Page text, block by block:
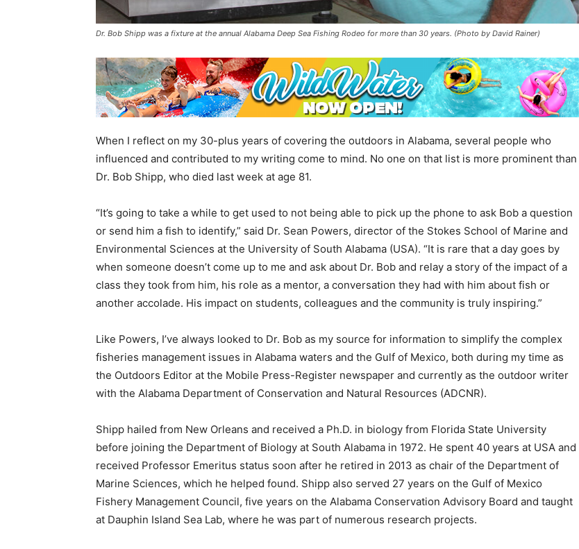
Dr. Bob Shipp was a fixture at the annual Alabama Deep Sea Fishing Rodeo for more than 30 years. (Photo by David Rainer)
When I reflect on my 30-plus years of covering the outdoors in Alabama, several people who
influenced and contributed to my writing come to mind. No one on that list is more prominent than
Dr. Bob Shipp, who died last week at age 81.
“It’s going to take a while to get used to not being able to pick up the phone to ask Bob a question
or send him a fish to identify,” said Dr. Sean Powers, director of the Stokes School of Marine and
Environmental Sciences at the University of South Alabama (USA). “It is rare that a day goes by
when someone doesn’t come up to me and ask about Dr. Bob and relay a story of the impact of a
class they took from him, his role as a mentor, a conversation they had with him about fish or
another accolade. His impact on students, colleagues and the community is truly inspiring.”
Like Powers, I’ve always looked to Dr. Bob as my source for information to simplify the complex
fisheries management issues in Alabama waters and the Gulf of Mexico, both during my time as
the Outdoors Editor at the Mobile Press-Register newspaper and currently as the outdoor writer
with the Alabama Department of Conservation and Natural Resources (ADCNR).
Shipp hailed from New Orleans and received a Ph.D. in biology from Florida State University
before joining the Department of Biology at South Alabama in 1972. He spent 40 years at USA and
received Professor Emeritus status soon after he retired in 2013 as chair of the Department of
Marine Sciences, which he helped found. Shipp also served 27 years on the Gulf of Mexico
Fishery Management Council, five years on the Alabama Conservation Advisory Board and taught
at Dauphin Island Sea Lab, where he was part of numerous research projects.